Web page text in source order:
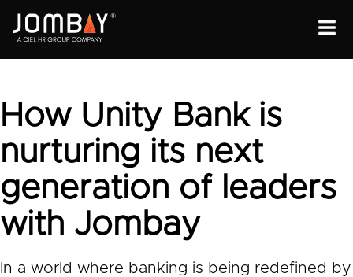
ENGAGEMENT
ABOUT
How Unity Bank is
nurturing its next
generation of leaders
with Jombay
In a world where banking is being redefined by